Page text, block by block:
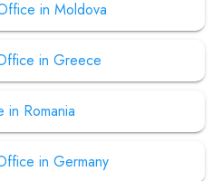
in Moldova
in Greece
in Romania
in Germany